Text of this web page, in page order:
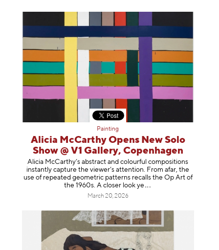
Painting
Alicia McCarthy Opens New Solo
Show @ V1 Gallery, Copenhagen
Alicia McCarthy’s abstract and colourful compositions
instantly capture the viewer’s attention. From afar, the
use of repeated geometric patterns recalls the Op Art of
the 1960s. A closer look ye
March 20, 2026